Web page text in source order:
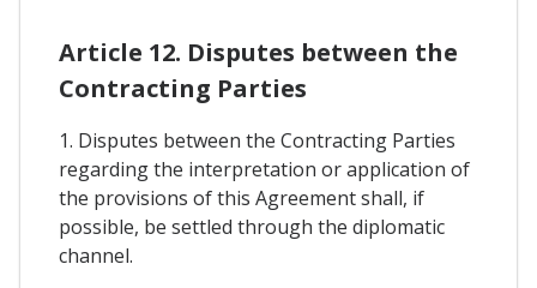
Article 12. Disputes between the
Contracting Parties
1. Disputes between the Contracting Parties
regarding the interpretation or application of
the provisions of this Agreement shall, if
possible, be settled through the diplomatic
channel.